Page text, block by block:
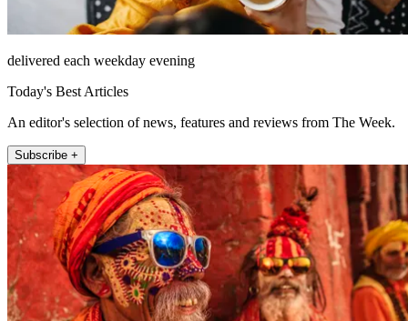
delivered each weekday evening
Today's Best Articles
An editor's selection of news, features and reviews from The Week.
Subscribe +